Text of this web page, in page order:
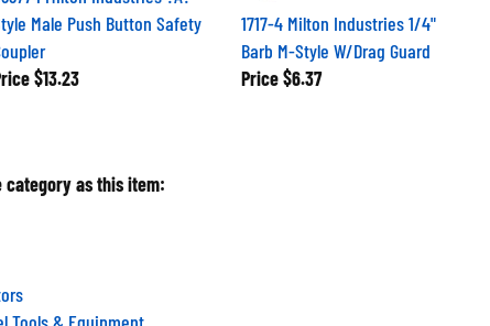
Male Push Button Safety
$13.23
1717-4 Milton Industries 1/4"
Barb M-Style W/Drag Guard
Price $6.37
category as this item:
Tools & Equipment